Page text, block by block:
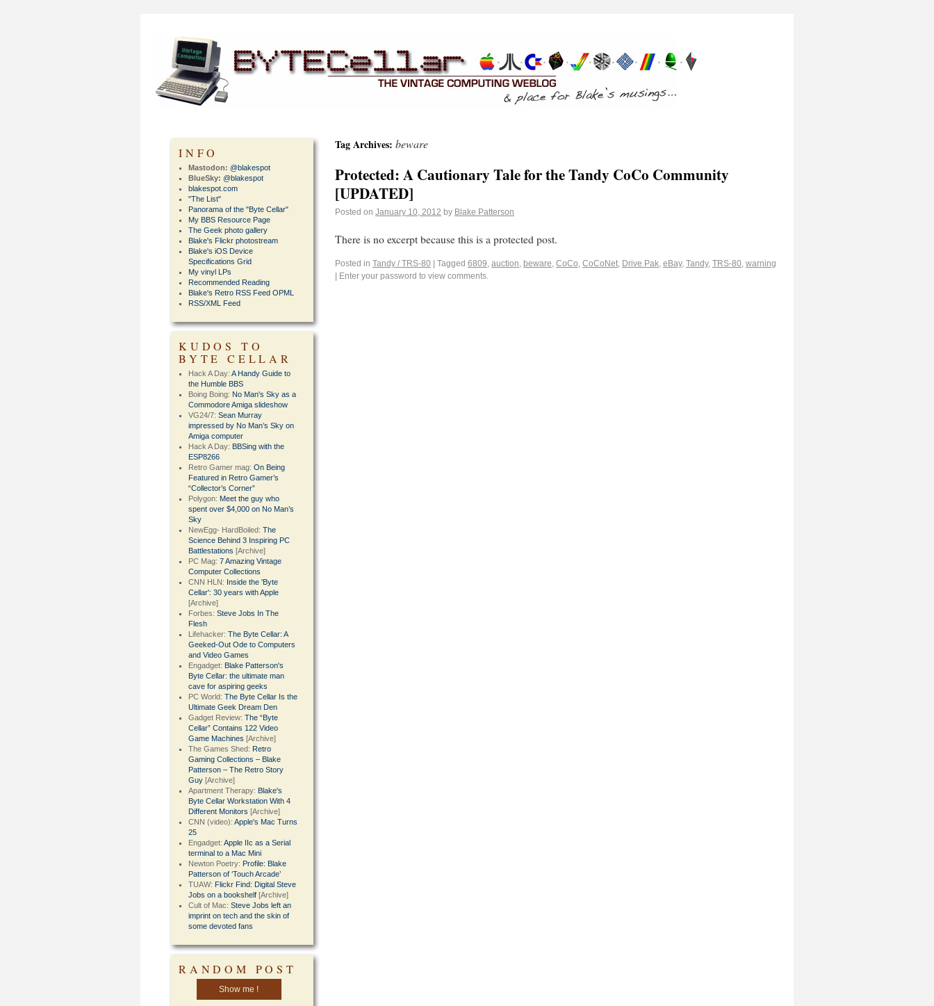
Tag Archives: beware
Protected: A Cautionary Tale for the Tandy CoCo Community
[UPDATED]
Posted on January 10, 2012 by Blake Patterson
There is no excerpt because this is a protected post.
Posted in Tandy / TRS-80 Tagged 6809, auction, beware, CoCo, CoCoNet, Drive Pak, eBay, Tandy, TRS-80, warning
Enter your password to view comments.
INFO
Mastodon: @blakespot
BlueSky: @blakespot
blakespot.com
"The List"
Panorama of the "Byte Cellar"
My BBS Resource Page
The Geek photo gallery
Blake's Flickr photostream
Blake's iOS Device
Specifications Grid
My vinyl LPs
Recommended Reading
Blake's Retro RSS Feed OPML
RSS/XML Feed
KUDOS TO
BYTE CELLAR
Hack A Day:A Handy Guide to
the Humble BBS
Boing Boing: No Man's Sky as a
Commodore Amiga slideshow
VG24/7:Sean Murray
impressed by No Man’s Sky on
Amiga computer
Hack A Day: BBSing with the
ESP8266
Retro Gamer mag:On Being
Featured in Retro Gamer’s
“Collector’s Corner”
Polygon: Meet the guy who
spent over $4,000 on No Man’s
Sky
NewEgg- HardBoiled:The
Science Behind 3 Inspiring PC
Battlestations [Archive]
PC Mag:7 Amazing Vintage
Computer Collections
CNN HLN: Inside the 'Byte
Cellar': 30 years with Apple
[Archive]
Forbes:Steve Jobs In The
Flesh
Lifehacker:The Byte Cellar: A
Geeked-Out Ode to Computers
and Video Games
Engadget: Blake Patterson's
Byte Cellar: the ultimate man
cave for aspiring geeks
PC World:The Byte Cellar Is the
Ultimate Geek Dream Den
Gadget Review:The “Byte
Cellar” Contains 122 Video
Game Machines [Archive]
The Games Shed: Retro
Gaming Collections – Blake
Patterson – The Retro Story
Guy [Archive]
Apartment Therapy: Blake's
Byte Cellar Workstation With 4
Different Monitors [Archive]
CNN (video):Apple's Mac Turns
25
Engadget:Apple IIc as a Serial
terminal to a Mac Mini
Newton Poetry: Profile: Blake
Patterson of ‘Touch Arcade’
TUAW: Flickr Find: Digital Steve
Jobs on a bookshelf [Archive]
Cult of Mac:Steve Jobs left an
imprint on tech and the skin of
some devoted fans
RANDOM POST
Show me !